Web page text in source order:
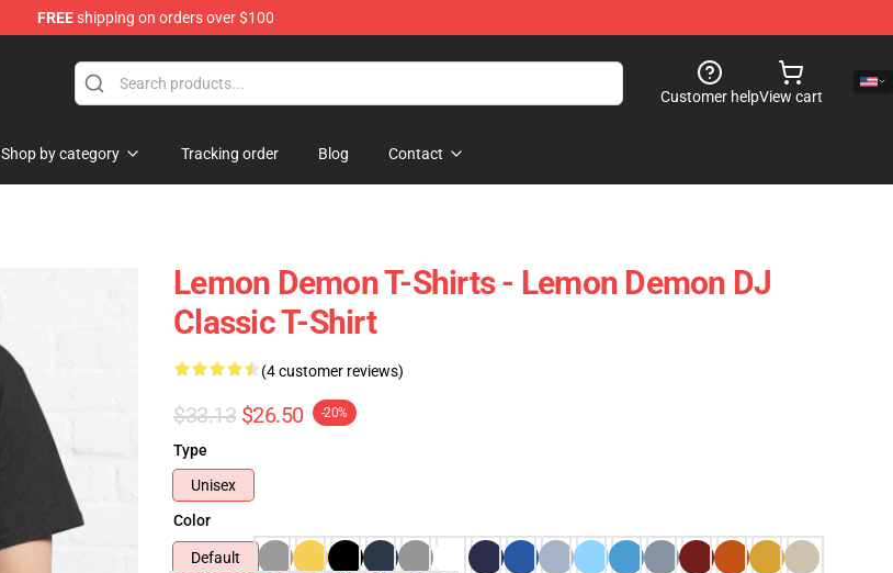
FREEshipping on orders over $100
Customer helpView cart
Shop by category Tracking order Blog Contact
Lemon Demon T-Shirts - Lemon Demon DJ
Classic T-Shirt
(4 customer reviews)
$33.13 $26.50 -20%
Type
Unisex
Color
Default